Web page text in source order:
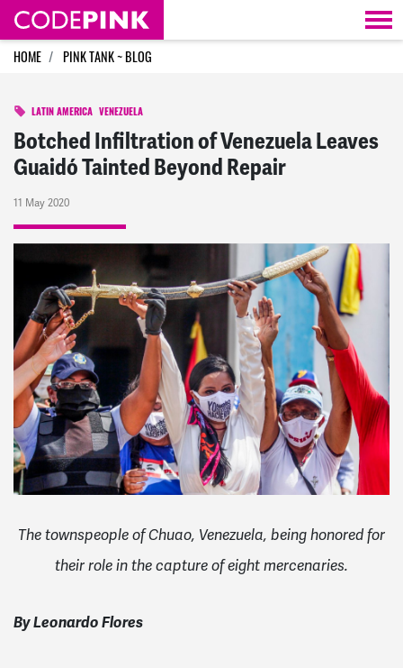
Skip navigation
HOME PINK TANK ~ BLOG
LATIN AMERICA VENEZUELA
Botched Infiltration of Venezuela Leaves
Guaidó Tainted Beyond Repair
11 May 2020
The townspeople of Chuao, Venezuela, being honored for
their role in the capture of eight mercenaries.
By Leonardo Flores